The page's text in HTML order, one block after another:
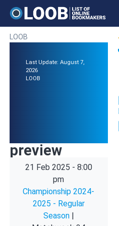
LOOB
Last Update: August 7,
2026
LOOB
preview
21 Feb 2025 - 8:00
pm
Championship 2024-
2025 - Regular
Season